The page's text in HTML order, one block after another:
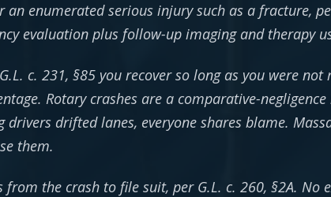
an enumerated serious injury such as a fracture,
evaluation plus follow-up imaging and therapy
c. 231, §85 you recover so long as you were
Rotary crashes are a comparative-
drifted lanes, everyone shares blame.
them.
the crash to file suit, per G.L. c. 260, §2A. No